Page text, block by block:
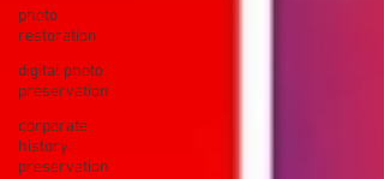
photo
restoration
digital photo
preservation
corporate
history
preservation